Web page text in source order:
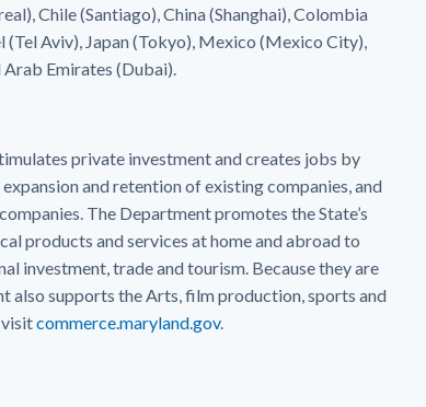
Chile (Santiago), China (Shanghai), Colombia
(Tel Aviv), Japan (Tokyo), Mexico (Mexico City),
Arab Emirates (Dubai).
private investment and creates jobs by
and retention of existing companies, and
The Department promotes the State’s
products and services at home and abroad to
investment, trade and tourism. Because they are
also supports the Arts, film production, sports and
visitcommerce.maryland.gov.